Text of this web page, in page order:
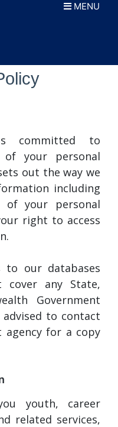
MENU
committed to
your personal
out the way we
including
of your personal
right to access
to our databases
any State,
Government
to contact
agency for a copy
youth, career
related services,